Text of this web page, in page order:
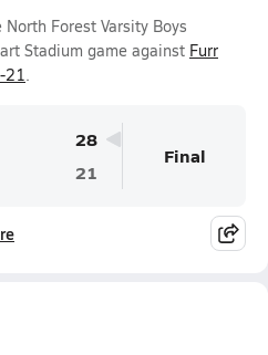
Forest Varsity Boys
Stadium game against Furr
21.
28
21
Final